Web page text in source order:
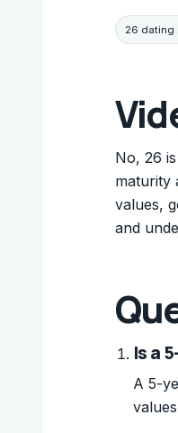
26 dating
No, 26
maturity
values,
and
Is a
A 5-